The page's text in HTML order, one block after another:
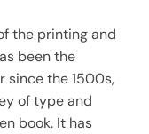
the printing and
been the
since the 1500s,
of type and
book. It has